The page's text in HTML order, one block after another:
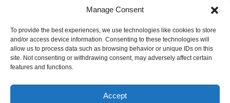
Manage Consent
To provide the best experiences, we use technologies like cookies to store
and/or access device information. Consenting to these technologies will
allow us to process data such as browsing behavior or unique IDs on this
site. Not consenting or withdrawing consent, may adversely affect certain
features and functions.
Accept
Cydraddoldeb, Hil ac Anabledd